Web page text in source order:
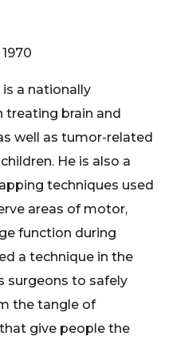
1970
is a nationally
treating brain and
well as tumor-related
He is also a
techniques used
areas of motor,
function during
a technique in the
surgeons to safely
the tangle of
give people the